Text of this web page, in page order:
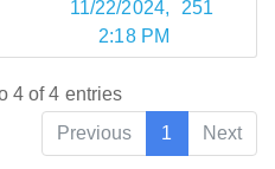
11/22/2024,
2:18 PM
251
4 of 4 entries
Previous
1 Next